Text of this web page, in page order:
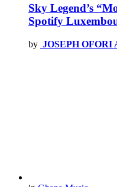
Sky Legend’s
Spotify
by JOSEPH OFORI